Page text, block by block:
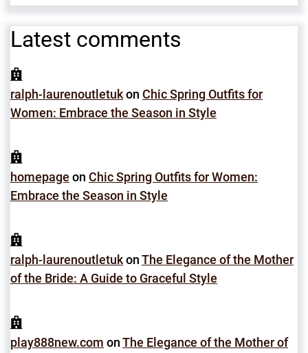
Latest comments
ralph-laurenoutletukon Chic Spring Outfits for
Women: Embrace the Season in Style
homepage on Chic Spring Outfits for Women:
Embrace the Season in Style
ralph-laurenoutletukonThe Elegance of the Mother
of the Bride: A Guide to Graceful Style
play888new.com onThe Elegance of the Mother of